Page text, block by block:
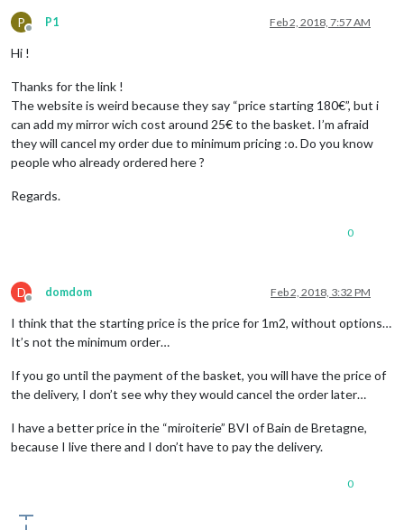
P
Offline
P1 Feb 2, 2018, 7:57 AM
Hi !
Thanks for the link !
The website is weird because they say “price starting 180€”, but i
can add my mirror wich cost around 25€ to the basket. I’m afraid
they will cancel my order due to minimum pricing :o. Do you know
people who already ordered here ?
Regards.
0
D
Offline
domdom Feb 2, 2018, 3:32 PM
I think that the starting price is the price for 1m2, without options…
It’s not the minimum order…
If you go until the payment of the basket, you will have the price of
the delivery, I don’t see why they would cancel the order later…
I have a better price in the “miroiterie” BVI of Bain de Bretagne,
because I live there and I don’t have to pay the delivery.
0